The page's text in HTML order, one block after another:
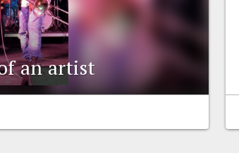
an artist